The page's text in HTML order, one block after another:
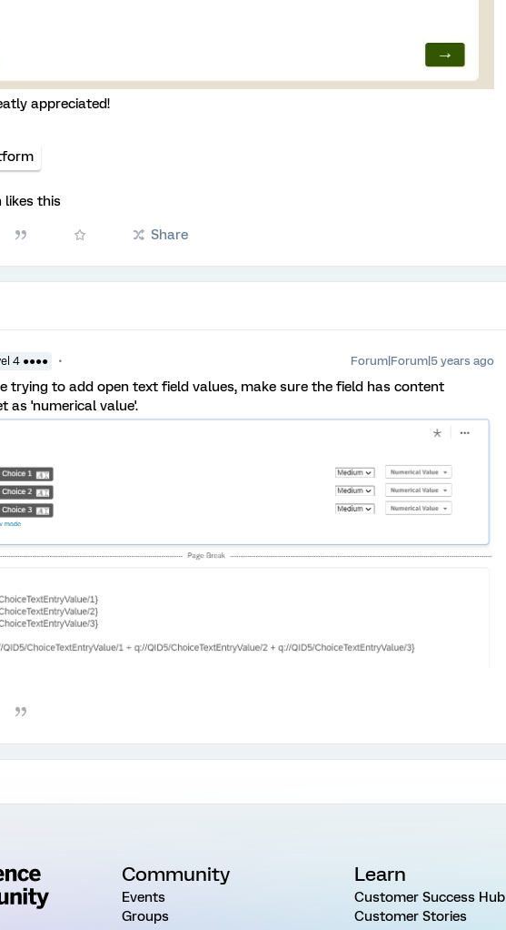
appreciated!
likes this
Share
4 ●●●● Forum|Forum|5 years ago
trying to add open text field values, make sure the field has content
as 'numerical value'.
Community
Events
Groups
Learn
Customer Success Hub
Customer Stories